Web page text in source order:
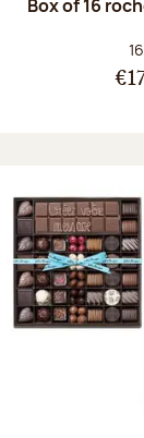
Box of 16